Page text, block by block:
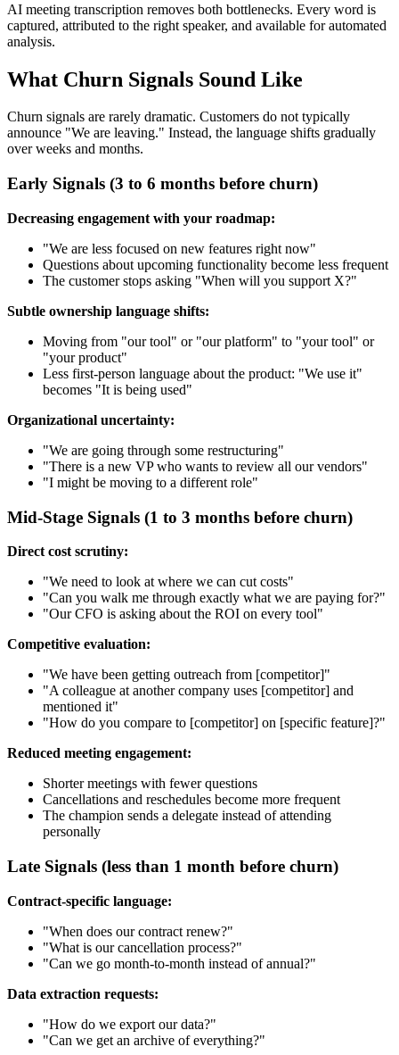
AI meeting transcription removes both bottlenecks. Every word is
captured, attributed to the right speaker, and available for automated
analysis.
What Churn Signals Sound Like
Churn signals are rarely dramatic. Customers do not typically
announce "We are leaving." Instead, the language shifts gradually
over weeks and months.
Early Signals (3 to 6 months before churn)
Decreasing engagement with your roadmap:
"We are less focused on new features right now"
Questions about upcoming functionality become less frequent
The customer stops asking "When will you support X?"
Subtle ownership language shifts:
Moving from "our tool" or "our platform" to "your tool" or
"your product"
Less first-person language about the product: "We use it"
becomes "It is being used"
Organizational uncertainty:
"We are going through some restructuring"
"There is a new VP who wants to review all our vendors"
"I might be moving to a different role"
Mid-Stage Signals (1 to 3 months before churn)
Direct cost scrutiny:
"We need to look at where we can cut costs"
"Can you walk me through exactly what we are paying for?"
"Our CFO is asking about the ROI on every tool"
Competitive evaluation:
"We have been getting outreach from [competitor]"
"A colleague at another company uses [competitor] and
mentioned it"
"How do you compare to [competitor] on [specific feature]?"
Reduced meeting engagement:
Shorter meetings with fewer questions
Cancellations and reschedules become more frequent
The champion sends a delegate instead of attending
personally
Late Signals (less than 1 month before churn)
Contract-specific language:
"When does our contract renew?"
"What is our cancellation process?"
"Can we go month-to-month instead of annual?"
Data extraction requests:
"How do we export our data?"
"Can we get an archive of everything?"